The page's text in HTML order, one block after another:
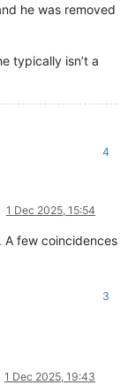
he was removed
typically isn’t a
4
1 Dec 2025, 15:54
A few coincidences
3
1 Dec 2025, 19:43